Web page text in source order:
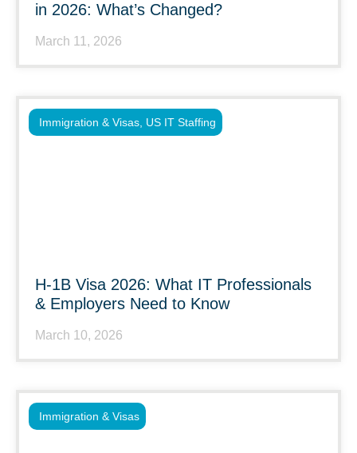
in 2026: What’s Changed?
March 11, 2026
H-1B Visa 2026: What IT Professionals
& Employers Need to Know
March 10, 2026
Immigration & Visas US IT Staffing
Immigration & Visas